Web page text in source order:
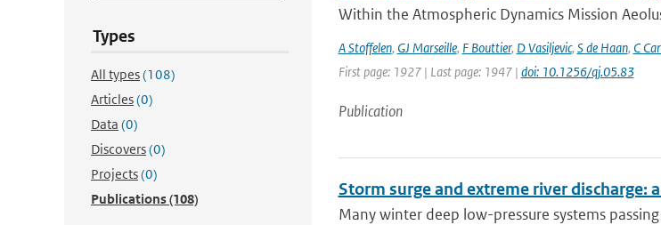
Types
All types(108)
Articles(0)
Data (0)
Discovers(0)
Projects(0)
Publications(108)
Within the Atmospheric Dynamics Mission
A Stoffelen, GJ Marseille, F Bouttier, D Vasiljevic, S de Haan, C
First page: 1927 | Last page: 1947 | doi: 10.1256/qj.05.83
Publication
Storm surge and extreme river discharge:
Many winter deep low-pressure systems